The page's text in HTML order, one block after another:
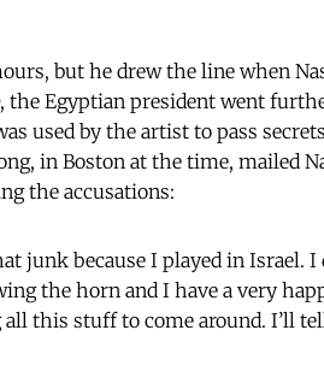
but he drew the line when
the Egyptian president went
used by the artist to pass
in Boston at the time, mailed
the accusations:
junk because I played in Israel. I
the horn and I have a very
this stuff to come around. I’ll